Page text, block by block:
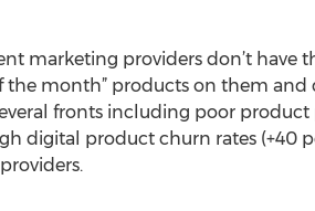
marketing providers don’t have
the month” products on them
fronts including poor
digital product churn rates (+40